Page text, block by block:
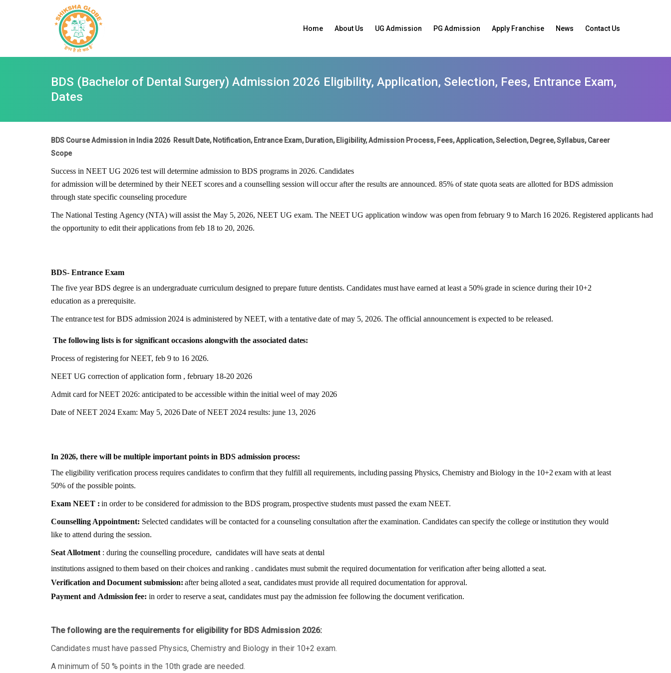
Home About Us UG Admission PG Admission Apply Franchise News Contact Us
BDS (Bachelor of Dental Surgery) Admission 2026 Eligibility, Application, Selection, Fees, Entrance Exam,
Dates
BDS Course Admission in India 2026 Result Date, Notification, Entrance Exam, Duration, Eligibility, Admission Process, Fees, Application, Selection, Degree, Syllabus, Career
Scope
Success in NEET UG 2026 test will determine admission to BDS programs in 2026. Candidates
for admission will be determined by their NEET scores and a counselling session will occur after the results are announced. 85% of state quota seats are allotted for BDS admission
through state specific counseling procedure
The National Testing Agency (NTA) will assist the May 5, 2026, NEET UG exam. The NEETUG application window was open from february 9 to March 16 2026. Registered applicants had
the opportunity to edit their applications from feb 18 to 20, 2026.
BDS- Entrance Exam
The five year BDS degree is an undergraduate curriculum designed to prepare future dentists. Candidates must have earned at least a 50% grade in science during their 10+2
education as a prerequisite.
The entrance test for BDS admission 2024 is administered by NEET, with a tentative date of may 5, 2026. The official announcement is expected to be released.
The following lists is for significant occasions alongwith the associated dates:
Process of registering for NEET, feb 9 to 16 2026.
NEET UG correction of application form , february 18-20 2026
Admit card for NEET 2026: anticipated to be accessible within the initial weel of may 2026
Date of NEET 2024 Exam: May 5, 2026Date of NEET 2024 results: june 13, 2026
In 2026, there will be multiple important points in BDS admissionprocess:
The eligibility verification process requires candidates to confirm that they fulfill all requirements, including passing Physics, Chemistry and Biology in the 10+2 exam with at least
50% of the possible points.
Exam NEET : in order to be considered for admission to the BDS program, prospective students must passed the exam NEET.
Counselling Appointment: Selected candidates will be contacted for a counseling consultation after the examination. Candidates can specify the college or institution they would
like to attend during the session.
Seat Allotment : during the counselling procedure, candidates will have seats at dental
institutions assigned to them based on their choices and ranking . candidates must submit the required documentation for verification after being allotted a seat.
Verification and Document submission: after being alloted a seat, candidates must provide all required documentation for approval.
Payment and Admission fee: in order to reserve a seat, candidates must pay the admission fee following the document verification.
The following are the requirements for eligibility for BDS Admission 2026:
Candidates must have passed Physics, Chemistry and Biology in their 10+2 exam.
A minimum of 50 % points in the 10th grade are needed.